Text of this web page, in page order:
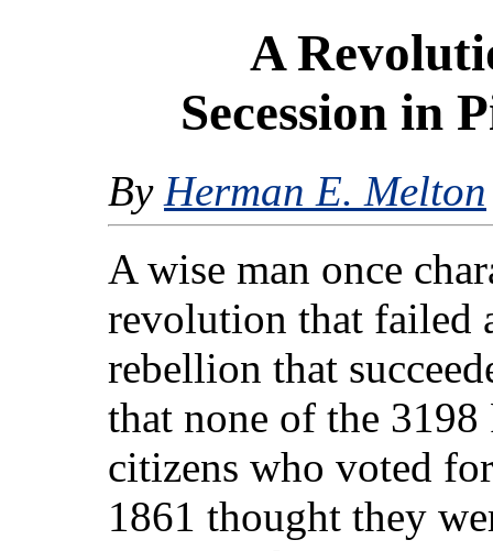
A
Secession in
By Herman E. Melton
A wise man once
revolution that failed
rebellion that
that none of the
citizens who voted
1861 thought they